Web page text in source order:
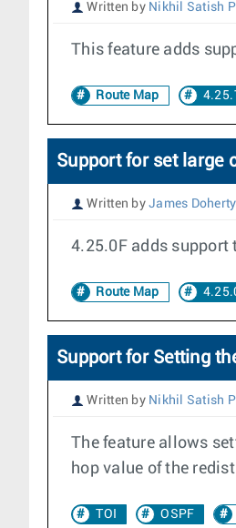
Written by Nikhil Satish
This feature adds
Route Map
Support for set large
Written by James Doherty
4.25.0F adds support
Route Map
Support for Setting
Written by Nikhil Satish
The feature allows
hop value of the
TOI OSPF